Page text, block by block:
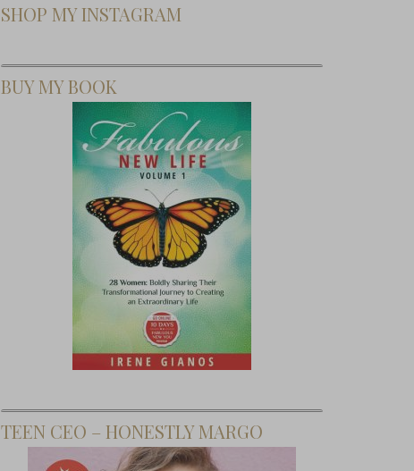
SHOP MY INSTAGRAM
BUY MY BOOK
TEEN CEO – HONESTLY MARGO